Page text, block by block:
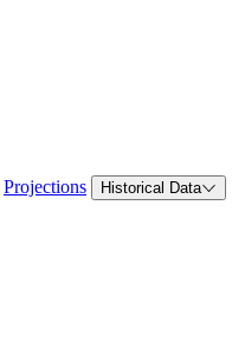
Projections Historical Data